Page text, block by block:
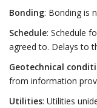
Bonding: Bonding is
Schedule: Schedule
agreed to. Delays to
Geotechnical
from information
Utilities: Utilities